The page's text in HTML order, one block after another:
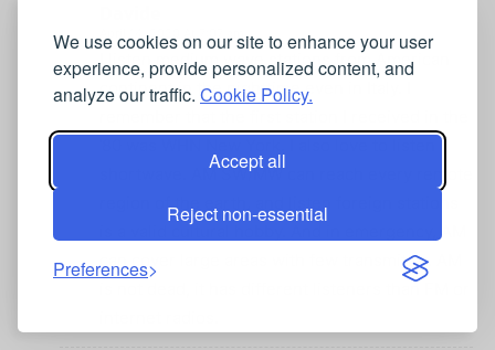
We use cookies on our site to enhance your user
experience, provide personalized content, and
analyze our traffic. Cookie Policy.
Accept all
Reject non-essential
Preferences
April 14, 2020 At 7:07 am
I listen medium wave stations from American
continent in the nighttime even in Italy. I
shortwave. AM SW/MW can reach every remote
is a valid cultural hobby. And in emergency, AM
can cover large areas with few transmitter. AM
is not dead, it has different listeners than FM or